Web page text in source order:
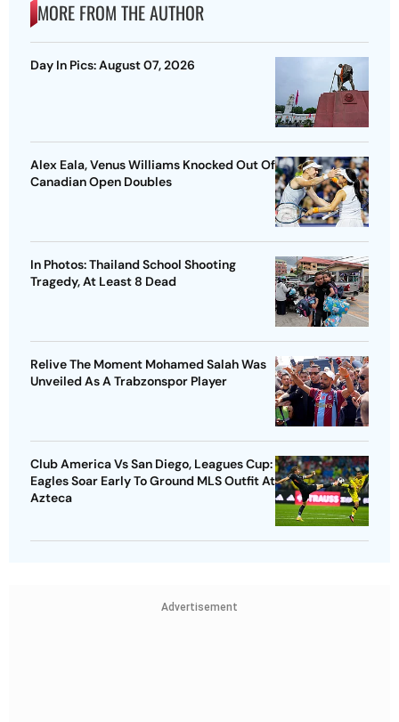
MORE FROM THE AUTHOR
Day In Pics: August 07, 2026
Alex Eala, Venus Williams Knocked Out Of
Canadian Open Doubles
In Photos: Thailand School Shooting
Tragedy, At Least 8 Dead
Relive The Moment Mohamed Salah Was
Unveiled As A Trabzonspor Player
Club America Vs San Diego, Leagues Cup:
Eagles Soar Early To Ground MLS Outfit At
Azteca
Advertisement